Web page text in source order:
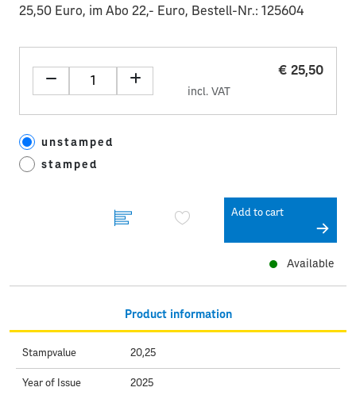
25,50 Euro, im Abo 22,- Euro, Bestell-Nr.: 125604
€ 25,50
incl. VAT
unstamped
stamped
Add to cart
Available
Product information
Stampvalue 20,25
Year of Issue 2025